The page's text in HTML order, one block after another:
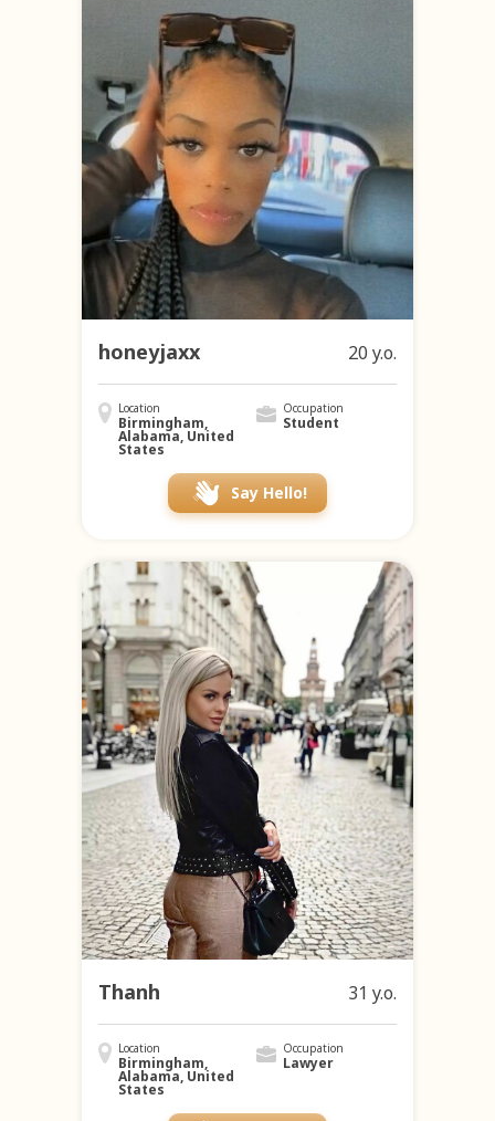
honeyjaxx 20 y.o.
Location
Birmingham,
Alabama, United
States
Occupation
Student
Say Hello!
Thanh 31 y.o.
Location
Birmingham,
Alabama, United
States
Occupation
Lawyer